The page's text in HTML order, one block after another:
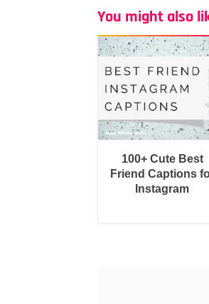
You might also
100+ Cute Best
Friend Captions
Instagram